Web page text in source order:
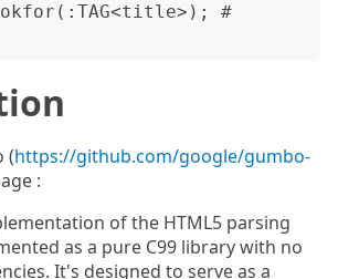
#
(https://github.com/google/gumbo-
:
of the HTML5 parsing
as a pure C99 library with no
It's designed to serve as a